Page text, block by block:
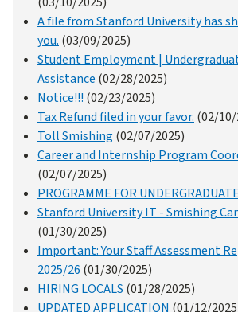
A file from Stanford University has
you. (03/09/2025)
Student Employment |
Assistance (02/28/2025)
Notice!!! (02/23/2025)
Tax Refund filed in your favor. (02/
Toll Smishing (02/07/2025)
Career and Internship Program
(02/07/2025)
PROGRAMME FOR
Stanford University IT - Smishing
(01/30/2025)
Important: Your Staff Assessment
2025/26 (01/30/2025)
HIRING LOCALS (01/28/2025)
UPDATED APPLICATION (01/12/